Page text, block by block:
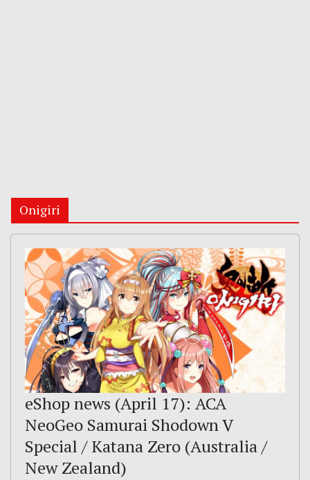
Onigiri
eShop news (April 17): ACA
NeoGeo Samurai Shodown V
Special / Katana Zero (Australia /
New Zealand)